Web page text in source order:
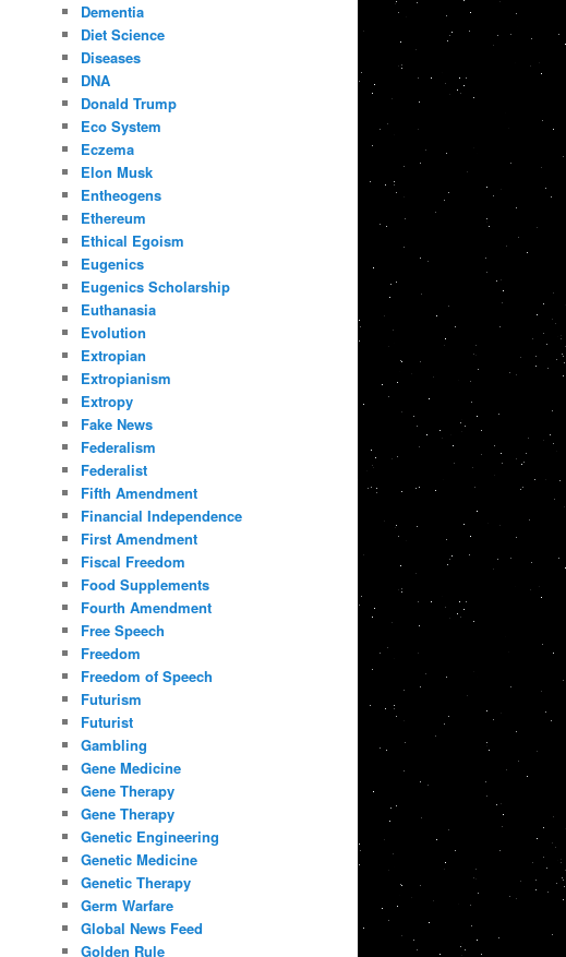
Dementia
Diet Science
Diseases
DNA
Donald Trump
Eco System
Eczema
Elon Musk
Entheogens
Ethereum
Ethical Egoism
Eugenics
Eugenics Scholarship
Euthanasia
Evolution
Extropian
Extropianism
Extropy
Fake News
Federalism
Federalist
Fifth Amendment
Financial Independence
First Amendment
Fiscal Freedom
Food Supplements
Fourth Amendment
Free Speech
Freedom
Freedom of Speech
Futurism
Futurist
Gambling
Gene Medicine
Gene Therapy
Gene Therapy
Genetic Engineering
Genetic Medicine
Genetic Therapy
Germ Warfare
Global News Feed
Golden Rule